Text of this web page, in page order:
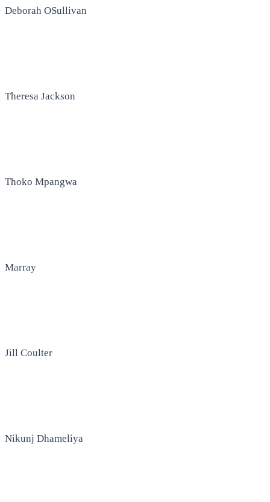
Deborah OSullivan
Theresa Jackson
Thoko Mpangwa
Marray
Jill Coulter
Nikunj Dhameliya